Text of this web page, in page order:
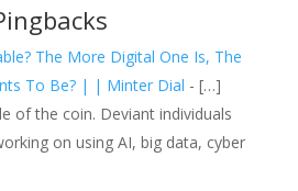
The More Digital One Is, The
To Be? | | Minter Dial - […]
of the coin. Deviant individuals
on using AI, big data, cyber